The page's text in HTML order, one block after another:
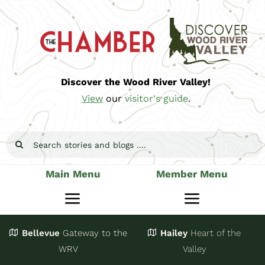
Skip
content
Discover the Wood River Valley!
Viewourvisitor's guide.
Search
Main Menu
Toggle
Navigation
Stay
Member Menu
Toggle
JoinBellevue Gateway to the
WRV
Hailey Heart of the
Valley